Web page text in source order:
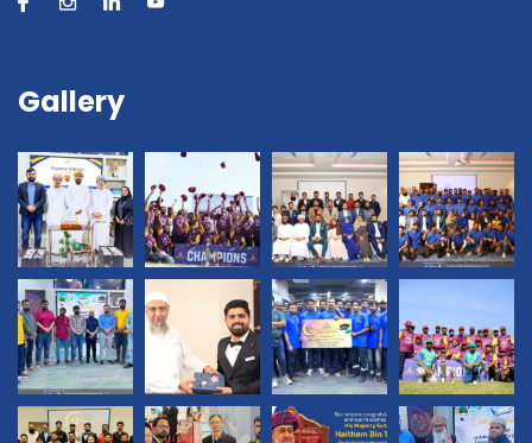
Gallery